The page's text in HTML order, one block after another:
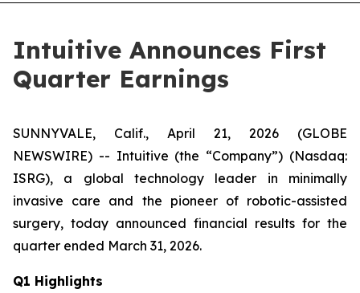
Intuitive Announces First
Quarter Earnings
SUNNYVALE, Calif., April 21, 2026 (GLOBE
NEWSWIRE) -- Intuitive (the “Company”) (Nasdaq:
ISRG), a global technology leader in minimally
invasive care and the pioneer of robotic-assisted
surgery, today announced financial results for the
quarter ended March 31, 2026.
Q1 Highlights